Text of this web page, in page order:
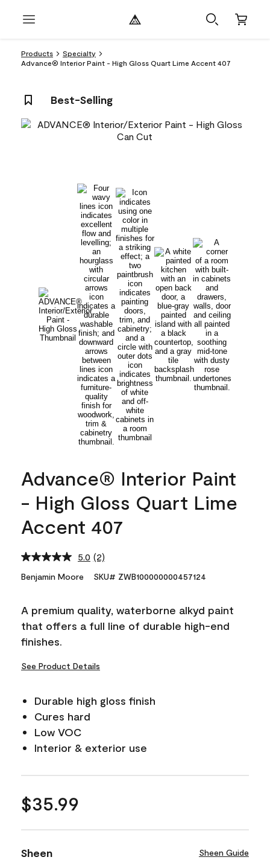
Products
Specialty
Advance® Interior Paint - High Gloss Quart Lime Accent 407
Best-Selling
Advance® Interior Paint
- High Gloss Quart Lime
Accent 407
5.0 Read
Reviews.
link.
(2)
Benjamin Moore SKU# ZWB100000000457124
A premium quality, waterborne alkyd paint
that offers a full line of durable high-end
finishes.
See Product Details
Durable high gloss finish
Cures hard
Low VOC
Interior & exterior use
$35.99
Sheen Sheen Guide